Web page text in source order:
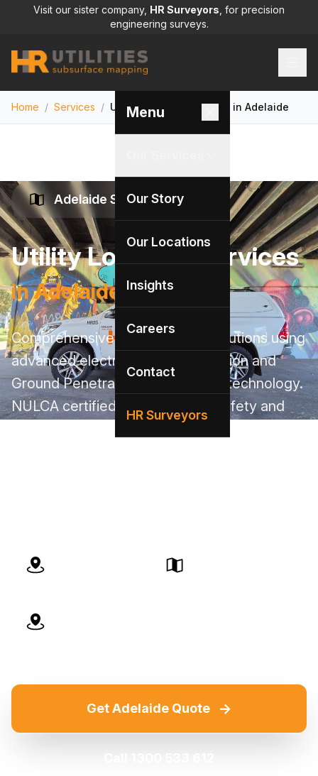
Visit our sister company, HR Surveyors , for precision
engineering surveys.
Menu
Our Story
Our Locations
Insights
Careers
Contact
HR Surveyors
Home / Services / Utility Locating Services in Adelaide
Adelaide Specialists
Utility Locating Services
in Adelaide
Comprehensive utility locating solutions using
advanced electromagnetic induction and
Ground Penetrating Radar (GPR) technology.
NULCA certified team ensuring safety and
Get Adelaide Quote →